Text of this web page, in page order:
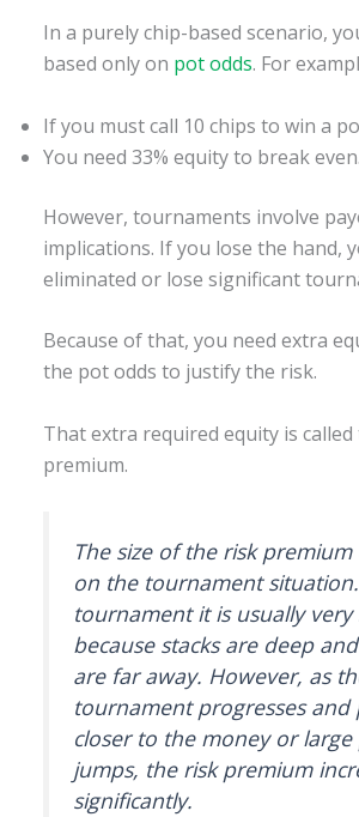
In a purely chip-based scenario,
based only on pot odds. For
If you must call 10 chips to win a
You need 33% equity to break even.
However, tournaments involve
implications. If you lose the hand,
eliminated or lose significant
Because of that, you need extra
the pot odds to justify the risk.
That extra required equity is
premium.
The size of the risk
on the tournament
tournament it is usually very
because stacks are deep
are far away. However, as
tournament progresses and
closer to the money or
jumps, the risk premium
significantly.